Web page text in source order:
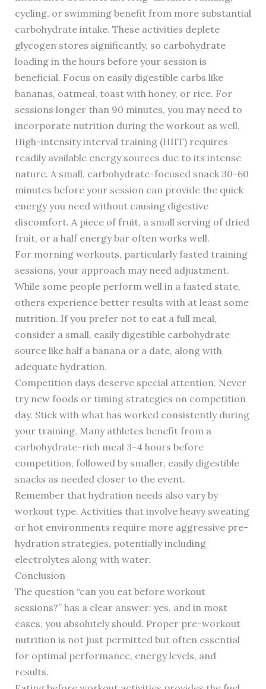
cycling, or swimming benefit from more substantial
carbohydrate intake. These activities deplete
glycogen stores significantly, so carbohydrate
loading in the hours before your session is
beneficial. Focus on easily digestible carbs like
bananas, oatmeal, toast with honey, or rice. For
sessions longer than 90 minutes, you may need to
incorporate nutrition during the workout as well.
High-intensity interval training (HIIT) requires
readily available energy sources due to its intense
nature. A small, carbohydrate-focused snack 30-60
minutes before your session can provide the quick
energy you need without causing digestive
discomfort. A piece of fruit, a small serving of dried
fruit, or a half energy bar often works well.
For morning workouts, particularly fasted training
sessions, your approach may need adjustment.
While some people perform well in a fasted state,
others experience better results with at least some
nutrition. If you prefer not to eat a full meal,
consider a small, easily digestible carbohydrate
source like half a banana or a date, along with
adequate hydration.
Competition days deserve special attention. Never
try new foods or timing strategies on competition
day. Stick with what has worked consistently during
your training. Many athletes benefit from a
carbohydrate-rich meal 3-4 hours before
competition, followed by smaller, easily digestible
snacks as needed closer to the event.
Remember that hydration needs also vary by
workout type. Activities that involve heavy sweating
or hot environments require more aggressive pre-
hydration strategies, potentially including
electrolytes along with water.
Conclusion
The question “can you eat before workout
sessions?” has a clear answer: yes, and in most
cases, you absolutely should. Proper pre-workout
nutrition is not just permitted but often essential
for optimal performance, energy levels, and
results.